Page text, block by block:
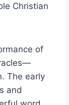
Christian
of
The early
and